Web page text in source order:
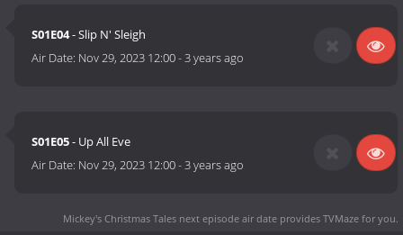
S01E04- Slip N' Sleigh
Air Date: Nov 29, 2023 12:00-3 years ago
S01E05- Up All Eve
Air Date: Nov 29, 2023 12:00-3 years ago
Mickey's Christmas Tales next episode air date provides TVMaze for you.